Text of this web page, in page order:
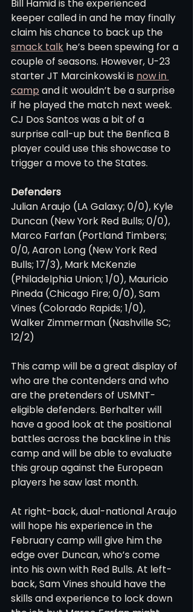
Bill Hamid is the experienced
keeper called in and he may finally
claim his chance to back up the
smack talk he’s been spewing for a
couple of seasons. However, U-23
starter JT Marcinkowski is now in
camp and it wouldn’t be a surprise
if he played the match next week.
CJ Dos Santos was a bit of a
surprise call-up but the Benfica B
player could use this showcase to
trigger a move to the States.
Defenders
Julian Araujo (LA Galaxy; 0/0), Kyle
Duncan (New York Red Bulls; 0/0),
Marco Farfan (Portland Timbers;
0/0, Aaron Long (New York Red
Bulls; 17/3), Mark McKenzie
(Philadelphia Union; 1/0), Mauricio
Pineda (Chicago Fire; 0/0), Sam
Vines (Colorado Rapids; 1/0),
Walker Zimmerman (Nashville SC;
12/2)
This camp will be a great display of
who are the contenders and who
are the pretenders of USMNT-
eligible defenders. Berhalter will
have a good look at the positional
battles across the backline in this
camp and will be able to evaluate
this group against the European
players he saw last month.
At right-back, dual-national Araujo
will hope his experience in the
February camp will give him the
edge over Duncan, who’s come
into his own with Red Bulls. At left-
back, Sam Vines should have the
skills and experience to lock down